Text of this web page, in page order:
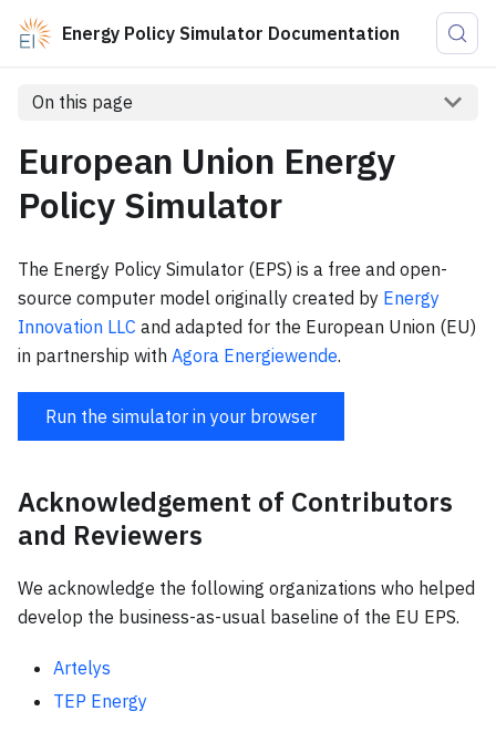
Energy Policy Simulator Documentation
On this page
European Union Energy
Policy Simulator
The Energy Policy Simulator (EPS) is a free and open-
source computer model originally created by Energy
Innovation LLC and adapted for the European Union (EU)
in partnership with Agora Energiewende.
Run the simulator in your browser
Acknowledgement of Contributors
and Reviewers
We acknowledge the following organizations who helped
develop the business-as-usual baseline of the EU EPS.
Artelys
TEP Energy